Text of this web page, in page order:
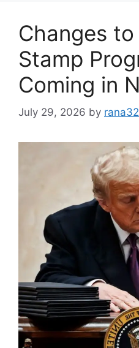
Changes
Stamp
Coming in
July 29, 2026 by